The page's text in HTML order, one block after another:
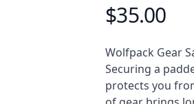
Product
$35.00
Description
Wolfpack Gear
Securing a
protects you